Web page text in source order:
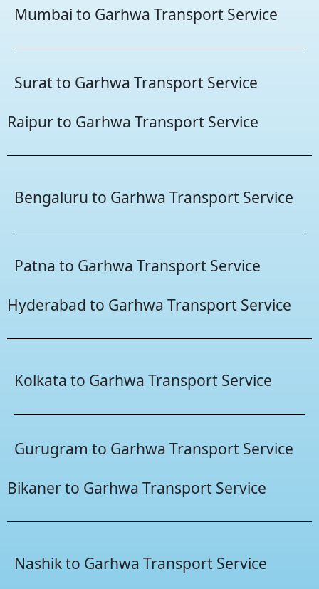
Mumbai to Garhwa Transport Service
Surat to Garhwa Transport Service
Raipur to Garhwa Transport Service
Bengaluru to Garhwa Transport Service
Patna to Garhwa Transport Service
Hyderabad to Garhwa Transport Service
Kolkata to Garhwa Transport Service
Gurugram to Garhwa Transport Service
Bikaner to Garhwa Transport Service
Nashik to Garhwa Transport Service